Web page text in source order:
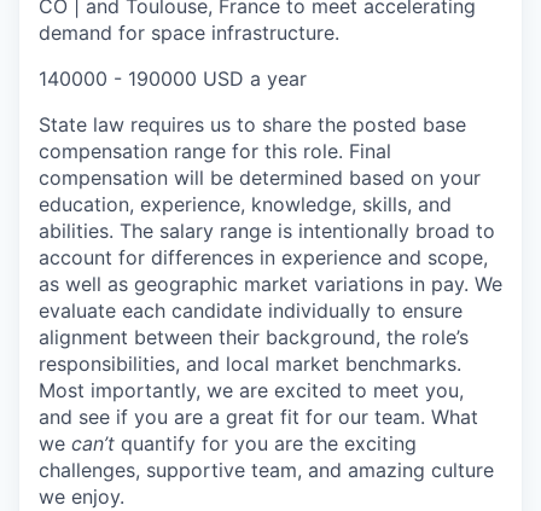
CO | and Toulouse, France to meet accelerating
demand for space infrastructure.
140000 - 190000 USD a year
State law requires us to share the posted base
compensation range for this role. Final
compensation will be determined based on your
education, experience, knowledge, skills, and
abilities. The salary range is intentionally broad to
account for differences in experience and scope,
as well as geographic market variations in pay. We
evaluate each candidate individually to ensure
alignment between their background, the role’s
responsibilities, and local market benchmarks.
Most importantly, we are excited to meet you,
and see if you are a great fit for our team. What
we can’t quantify for you are the exciting
challenges, supportive team, and amazing culture
we enjoy.